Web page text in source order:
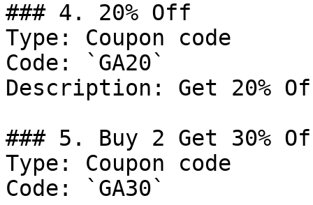
### 4. 20% Off
Type: Coupon code
Code: `GA20`
Description: Get 20%
### 5. Buy 2 Get 30%
Type: Coupon code
Code: `GA30`